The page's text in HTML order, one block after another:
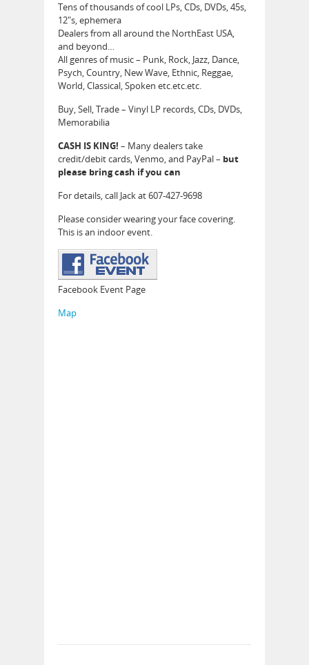
Tens of thousands of cool LPs, CDs, DVDs, 45s,
12″s, ephemera
Dealers from all around the NorthEast USA,
and beyond…
All genres of music – Punk, Rock, Jazz, Dance,
Psych, Country, New Wave, Ethnic, Reggae,
World, Classical, Spoken etc.etc.etc.
Buy, Sell, Trade – Vinyl LP records, CDs, DVDs,
Memorabilia
CASH IS KING! – Many dealers take
credit/debit cards, Venmo, and PayPal – but
please bring cash if you can
For details, call Jack at 607-427-9698
Please consider wearing your face covering.
This is an indoor event.
Facebook Event Page
Map